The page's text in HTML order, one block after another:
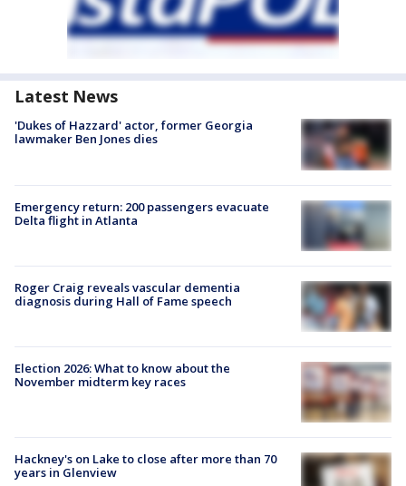
Latest News
'Dukes of Hazzard' actor, former Georgia
lawmaker Ben Jones dies
Emergency return: 200 passengers evacuate
Delta flight in Atlanta
Roger Craig reveals vascular dementia
diagnosis during Hall of Fame speech
Election 2026: What to know about the
November midterm key races
Hackney's on Lake to close after more than 70
years in Glenview